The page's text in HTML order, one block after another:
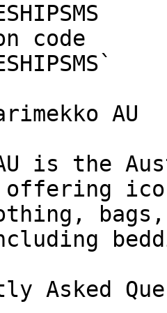
code
AU
AU is the
offering
Asked